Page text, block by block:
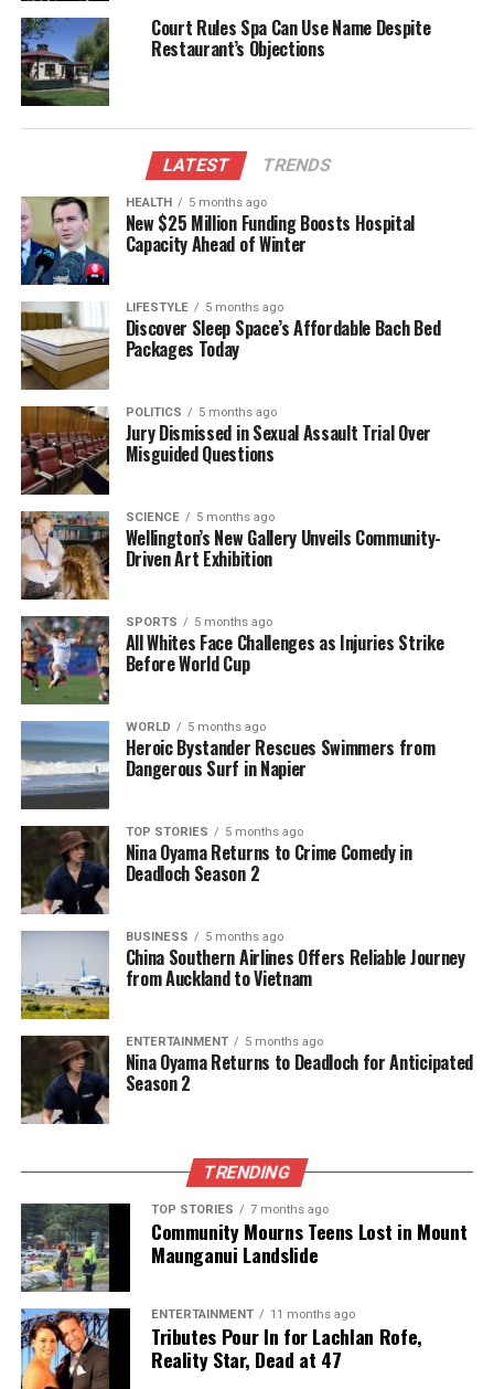
place in the hearts of the British people throughout
her lifetime.
A Legacy of Love and
Compassion
The news of her passing reached public venues,
prompting buildings and pavilions to lower their
flags to half-mast in a mark of respect. A special
meeting of the Exhibition directors was held, during
which it was decided to cancel the scheduled
performances by the Argyll and Sutherland
Highlanders, reflecting the somber mood of the
nation.
Queen Alexandra’s character was marked by her
warmth, tact, and genuine affection for the people
she served. Her dedication to humanitarian causes
and her strong ties with the nation earned her deep
respect and admiration. She embodied qualities of
grace and kindness that resonated with people from
all walks of life.
As the nation reflects on her long and impactful life,
it is clear that Queen Alexandra’s legacy will endure
in the hearts of those who cherished her. Her
contributions to British society and her unwavering
compassion will be remembered as a testament to
her character and commitment to the well-being of
others.
RELATED TOPICS: DUKE OF YORK FERGUSSON
KING GEORGE V
NEW ZEALAND'S GOVERNOR-GENERAL
PRINCE OF WALES
QUEEN
QUEEN ALEXANDRA
ROYAL FAMILY
Fundraisers Propel Indie Closer to Treatment Goal in
Atlanta
DON'T MISS
Queen Mother Alexandra Passes Away at Age 80, Nation
Mourns
The team focuses on bringing trustworthy and up-to-date
news from New Zealand. With a clear commitment to quality
journalism, they cover what truly matters.
Court Rules Spa Can Use Name Despite
Restaurant’s Objections
LATEST TRENDS
HEALTH 5 months ago
New $25 Million Funding Boosts Hospital
Capacity Ahead of Winter
LIFESTYLE 5 months ago
Discover Sleep Space’s Affordable Bach Bed
Packages Today
POLITICS 5 months ago
Jury Dismissed in Sexual Assault Trial Over
Misguided Questions
SCIENCE 5 months ago
Wellington’s New Gallery Unveils Community-
Driven Art Exhibition
SPORTS 5 months ago
All Whites Face Challenges as Injuries Strike
Before World Cup
WORLD 5 months ago
Heroic Bystander Rescues Swimmers from
Dangerous Surf in Napier
TOP STORIES 5 months ago
Nina Oyama Returns to Crime Comedy in
Deadloch Season 2
BUSINESS 5 months ago
China Southern Airlines Offers Reliable Journey
from Auckland to Vietnam
ENTERTAINMENT 5 months ago
Nina Oyama Returns to Deadloch for Anticipated
Season 2
TRENDING
TOP STORIES 7 months ago
Community Mourns Teens Lost in Mount
Maunganui Landslide
ENTERTAINMENT 11 months ago
Tributes Pour In for Lachlan Rofe,
Reality Star, Dead at 47